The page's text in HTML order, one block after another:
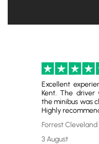
Excellent
Kent. The driver
the minibus was
Highly
Forrest Cleveland
3 August